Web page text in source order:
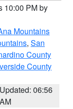
10:00 PM by
Mountains
, San
County
County
Updated: 06:56
AM